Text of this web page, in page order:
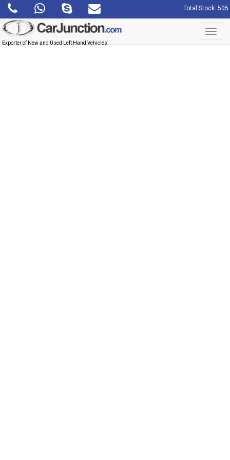
Total Stock: 505
Exporter of New and Used Left Hand Vehicles